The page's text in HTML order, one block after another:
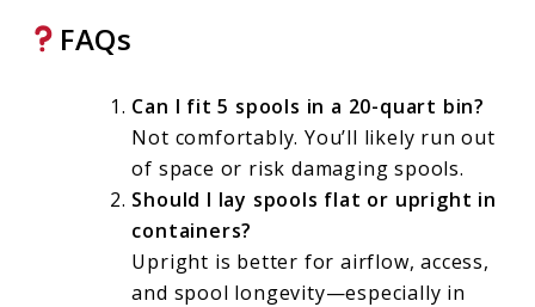
FAQs
Can I fit 5 spools in a 20-quart bin?
Not comfortably. You’ll likely run out
of space or risk damaging spools.
Should I lay spools flat or upright in
containers?
Upright is better for airflow, access,
and spool longevity—especially in